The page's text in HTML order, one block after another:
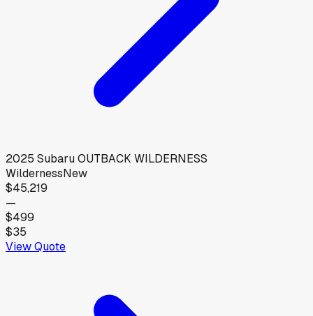
2025 SubaruOUTBACK WILDERNESS
WildernessNew
$45,219
—
$499
$35
View Quote